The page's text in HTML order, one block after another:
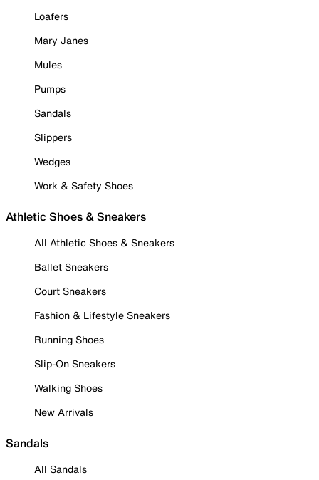
Loafers
Mary Janes
Mules
Pumps
Sandals
Slippers
Wedges
Work & Safety Shoes
Athletic Shoes & Sneakers
All Athletic Shoes & Sneakers
Ballet Sneakers
Court Sneakers
Fashion & Lifestyle Sneakers
Running Shoes
Slip-On Sneakers
Walking Shoes
New Arrivals
Sandals
All Sandals